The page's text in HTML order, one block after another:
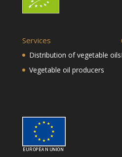
Services
Distribution of vegetable oils
Vegetable oil producers